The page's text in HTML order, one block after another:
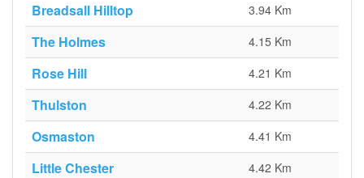
Breadsall Hilltop 3.94 Km
The Holmes 4.15 Km
Rose Hill 4.21 Km
Thulston 4.22 Km
Osmaston 4.41 Km
Little Chester 4.42 Km